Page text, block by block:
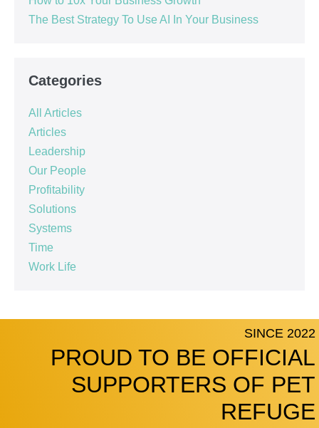
The Best Strategy To Use AI In Your Business
Categories
All Articles
Articles
Leadership
Our People
Profitability
Solutions
Systems
Time
Work Life
SINCE 2022
PROUD TO BE OFFICIAL
SUPPORTERS OF PET
REFUGE